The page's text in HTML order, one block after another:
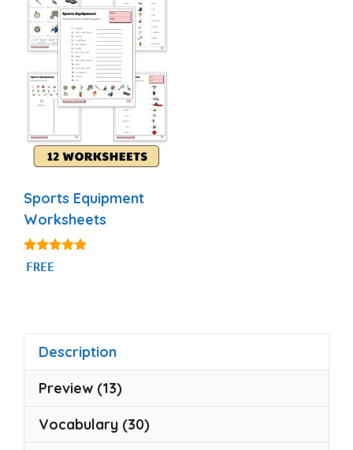
Sports Equipment
Worksheets
4.75
out of 5
FREE
Description
Preview (13)
Vocabulary (30)